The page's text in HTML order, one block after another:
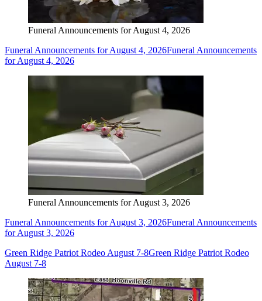
Funeral Announcements for August 4, 2026
Funeral Announcements for August 4, 2026Funeral Announcements
for August 4, 2026
Funeral Announcements for August 3, 2026
Funeral Announcements for August 3, 2026Funeral Announcements
for August 3, 2026
Green Ridge Patriot Rodeo August 7-8Green Ridge Patriot Rodeo
August 7-8